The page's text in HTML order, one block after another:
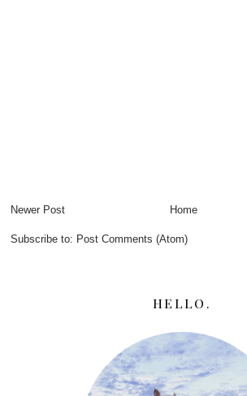
Newer Post Home
Subscribe to: Post Comments (Atom)
HELLO.